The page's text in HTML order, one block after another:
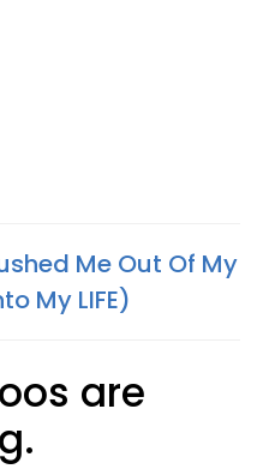
Me Out Of My
My LIFE)
are